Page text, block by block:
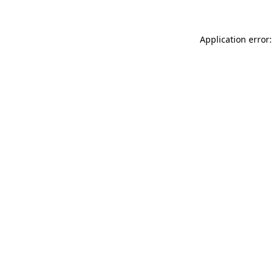
Application